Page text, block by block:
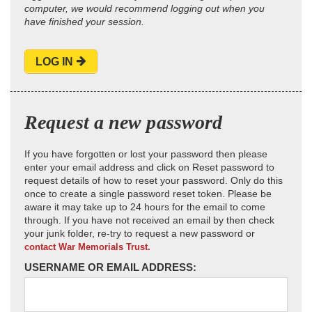
computer, we would recommend logging out when you
have finished your session.
LOG IN
Request a new password
If you have forgotten or lost your password then please
enter your email address and click on Reset password to
request details of how to reset your password. Only do this
once to create a single password reset token. Please be
aware it may take up to 24 hours for the email to come
through. If you have not received an email by then check
your junk folder, re-try to request a new password or
contact War Memorials Trust.
USERNAME OR EMAIL ADDRESS: